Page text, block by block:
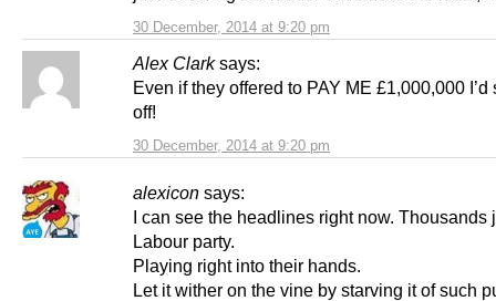
30 December, 2014 at 9:20 pm
Alex Clark says:
30 December, 2014 at 9:20 pm
Even if they offered to PAY ME £1,000,000 I’d
off!
alexicon says:
I can see the headlines right now. Thousands
Labour party.
Playing right into their hands.
Let it wither on the vine by starving it of such